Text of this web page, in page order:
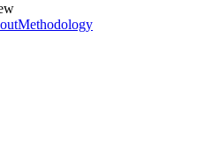
Methodology